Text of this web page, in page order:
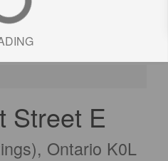
Street E
Ontario K0L